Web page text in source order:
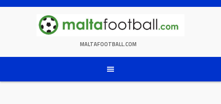
Skip
MALTAFOOTBALL.COM